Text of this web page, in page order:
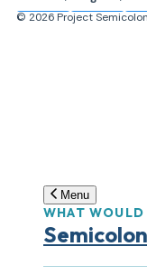
© 2026 Project
Menu
WHAT